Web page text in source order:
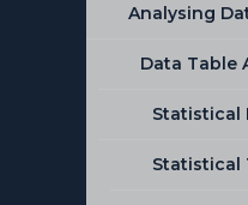
Analysing
Data Table
Statistical
Linear
Statistical